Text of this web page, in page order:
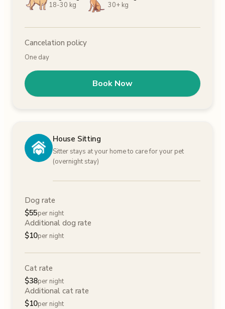
18-30 kg
30+ kg
Cancelation policy
One day
Book Now
House Sitting
Sitter stays at your home to care for your pet
(overnight stay)
Dog rate
$55per night
Additional dog rate
$10per night
Cat rate
$38per night
Additional cat rate
$10per night